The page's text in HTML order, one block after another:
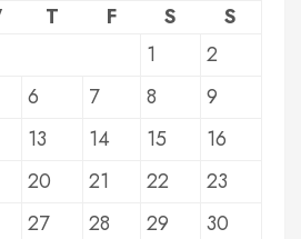
T F S
S
1
2
6 7 8
9
13 14 15
16
20 21 22
23
27 28 29
30